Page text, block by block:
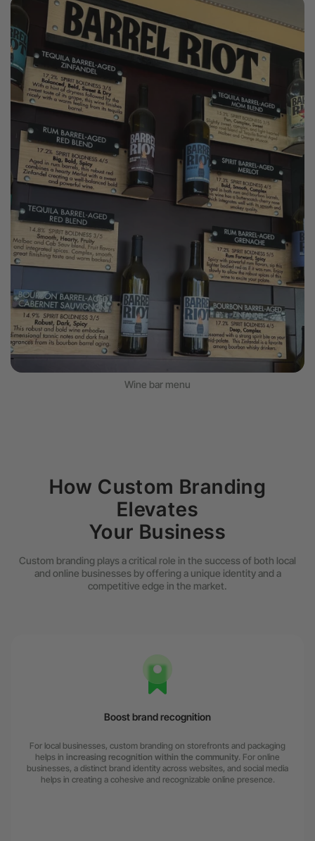
Wine bar menu
How Custom Branding
Elevates
Your Business
Custom branding plays a critical role in the success of both local
and online businesses by offering a unique identity and a
competitive edge in the market.
Boost brand recognition
For local businesses, custom branding on storefronts and packaging
helps in increasing recognition within the community. For online
businesses, a distinct brand identity across websites, and social media
helps in creating a cohesive and recognizable online presence.